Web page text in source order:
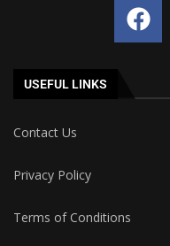
USEFUL LINKS
Contact Us
Privacy Policy
Terms of Conditions